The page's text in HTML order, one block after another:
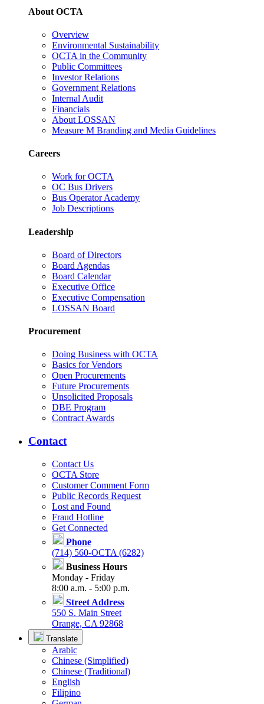
About OCTA
Overview
Environmental Sustainability
OCTA in the Community
Public Committees
Investor Relations
Government Relations
Internal Audit
Financials
About LOSSAN
Measure M Branding and Media Guidelines
Careers
Work for OCTA
OC Bus Drivers
Bus Operator Academy
Job Descriptions
Leadership
Board of Directors
Board Agendas
Board Calendar
Executive Office
Executive Compensation
LOSSAN Board
Procurement
Doing Business with OCTA
Basics for Vendors
Open Procurements
Future Procurements
Unsolicited Proposals
DBE Program
Contract Awards
Contact
Contact Us
OCTA Store
Customer Comment Form
Public Records Request
Lost and Found
Fraud Hotline
Get Connected
Phone
(714) 560-OCTA (6282)
Business Hours
Monday - Friday
8:00 a.m. - 5:00 p.m.
Street Address
550 S. Main Street
Orange, CA 92868
Translate
Arabic
Chinese (Simplified)
Chinese (Traditional)
English
Filipino